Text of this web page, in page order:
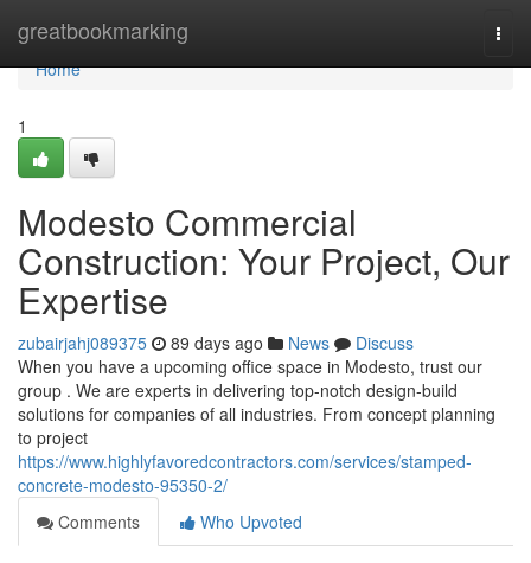
greatbookmarking
Home
Home
1
Modesto Commercial
Construction: Your Project, Our
Expertise
zubairjahj089375 89 days ago News
Discuss
When you have a upcoming office space in Modesto, trust our
group . We are experts in delivering top-notch design-build
solutions for companies of all industries. From concept planning
to project
https://www.highlyfavoredcontractors.com/services/stamped-
concrete-modesto-95350-2/
Comments
Who Upvoted